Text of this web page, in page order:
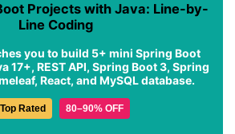
Projects with Java: Line-by-
Line Coding
you to build 5+ mini Spring Boot
17+, REST API, Spring Boot 3, Spring
React, and MySQL database.
Rated 80–90% OFF